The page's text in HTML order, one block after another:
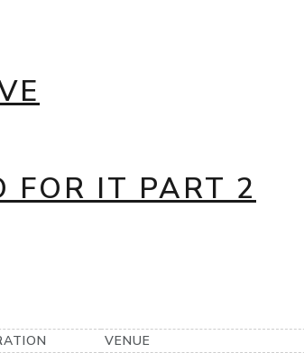
FOR IT PART 2
VENUE